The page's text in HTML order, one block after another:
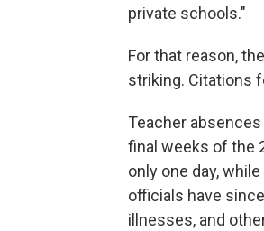
private schools."
For that reason,
striking. Citations
Teacher
final weeks of the
only one day,
officials have
illnesses, and